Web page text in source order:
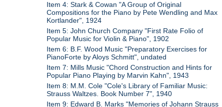
Item 4: Stark & Cowan "A Group of Original
Compositions for the Piano by Pete Wendling and Max
Kortlander", 1924
Item 5: John Church Company "First Rate Folio of
Popular Music for Violin & Piano", 1902
Item 6: B.F. Wood Music "Preparatory Exercises for
PianoForte by Aloys Schmitt", undated
Item 7: Mills Music "Chord Construction and Hints for
Popular Piano Playing by Marvin Kahn", 1943
Item 8: M.M. Cole "Cole's Library of Familiar Music:
Strauss Waltzes. Book Number 7", 1940
Item 9: Edward B. Marks "Memories of Johann Strauss